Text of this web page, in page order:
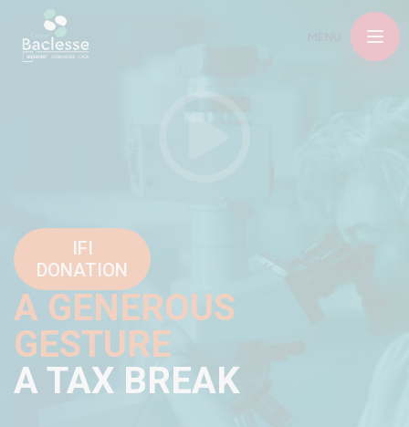
IFI
DONATION
A GENEROUS
GESTURE
A TAX BREAK